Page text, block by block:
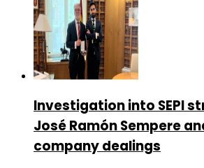
Investigation into SEPI
José Ramón Sempere
company dealings